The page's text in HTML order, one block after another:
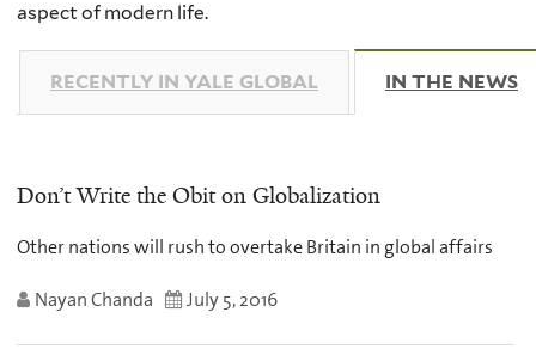
aspect of modern life.
RECENTLY IN YALE GLOBAL IN THE NEWS
Don’t Write the Obit on Globalization
Other nations will rush to overtake Britain in global affairs
Nayan Chanda July 5, 2016